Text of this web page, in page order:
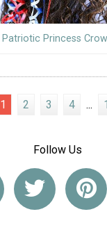
Patriotic Princess
1 2 3 4 ...
Follow Us